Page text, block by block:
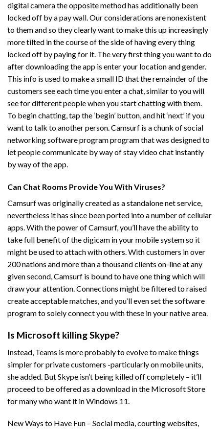
digital camera the opposite method has additionally been
locked off by a pay wall. Our considerations are nonexistent
to them and so they clearly want to make this up increasingly
more tilted in the course of the side of having every thing
locked off by paying for it. The very first thing you want to do
after downloading the app is enter your location and gender.
This info is used to make a small ID that the remainder of the
customers see each time you enter a chat, similar to you will
see for different people when you start chatting with them.
To begin chatting, tap the ‘begin’ button, and hit ‘next’ if you
want to talk to another person. Camsurf is a chunk of social
networking software program program that was designed to
let people communicate by way of stay video chat instantly
by way of the app.
Can Chat Rooms Provide You With Viruses?
Camsurf was originally created as a standalone net service,
nevertheless it has since been ported into a number of cellular
apps. With the power of Camsurf, you’ll have the ability to
take full benefit of the digicam in your mobile system so it
might be used to attach with others. With customers in over
200 nations and more than a thousand clients on-line at any
given second, Camsurf is bound to have one thing which will
draw your attention. Connections might be filtered to raised
create acceptable matches, and you’ll even set the software
program to solely connect you with these in your native area.
Is Microsoft killing Skype?
Instead, Teams is more probably to evolve to make things
simpler for private customers -particularly on mobile units,
she added. But Skype isn’t being killed off completely – it’ll
proceed to be offered as a download in the Microsoft Store
for many who want it in Windows 11.
New Ways to Have Fun – Social media, courting websites,